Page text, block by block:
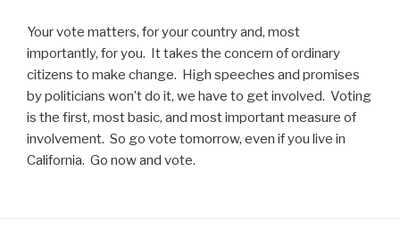
Your vote matters, for your country and, most
importantly, for you. It takes the concern of ordinary
citizens to make change. High speeches and promises
by politicians won’t do it, we have to get involved. Voting
is the first, most basic, and most important measure of
involvement. So go vote tomorrow, even if you live in
California. Go now and vote.